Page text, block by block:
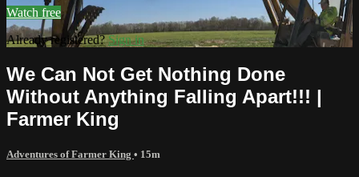
Watch free
Already registered?Sign in
We Can Not Get Nothing Done
Without Anything Falling Apart!!! |
Farmer King
Adventures of Farmer King • 15m